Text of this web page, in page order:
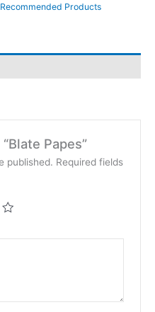
Recommended Products
Papes”
published. Required fields